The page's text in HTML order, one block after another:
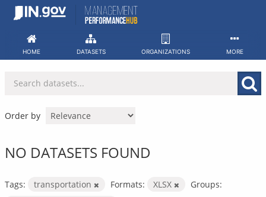
Skip
HOME DATASETS ORGANIZATIONS MORE
Order by
NO DATASETS FOUND
Tags: transportation Formats: XLSX
Groups: